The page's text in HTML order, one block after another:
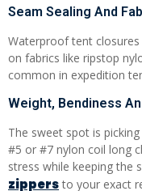
Seam Sealing And
Waterproof tent
on fabrics like ripstop
common in expedition
Weight, Bendiness
The sweet spot is
#5 or #7 nylon coil long
stress while keeping the
zippersto your exact